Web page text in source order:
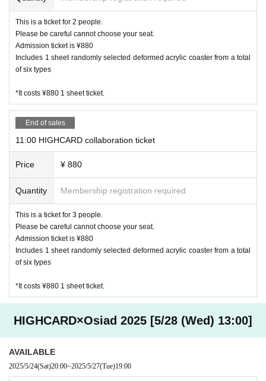
held.
・ The quantity of our Menu, benefits and goods is limited.
Please forgive us in the unlikely event that it is out of stock.
ot specify the order of provision. Please note.
dvance.
[About purchasing goods]
ommercial purposes.
e.
[About accounting]
・ In addition to cash, various credit cards and various elect
ils.
JCB, AMEX, VISA
Other, electronic money is available
Daikanyama store
JCB, AMEX, VISA
This is a ticket for 2 people.
Please be careful cannot choose your seat.
Admission ticket is ¥880
Includes 1 sheet randomly selected deformed acrylic coaster from a total
of six types
*It costs ¥880 1 sheet ticket.
End of sales
11:00 HIGHCARD collaboration ticket
Price ¥ 880
Quantity Membership registration required
This is a ticket for 3 people.
Please be careful cannot choose your seat.
Admission ticket is ¥880
Includes 1 sheet randomly selected deformed acrylic coaster from a total
of six types
*It costs ¥880 1 sheet ticket.
HIGHCARD×Osiad 2025 [5/28 (Wed) 13:00]
AVAILABLE
2025/5/24(Sat)20:00~2025/5/27(Tue)19:00